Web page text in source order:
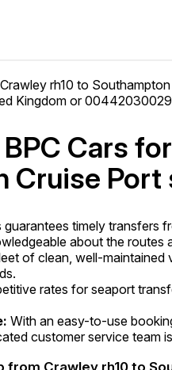
rh10 to
Kingdom or
Cars
Cruise Port
guarantees timely transfers
about the routes
of clean, well-
rates for seaport
With an easy-to-use
customer service team
from Crawley rh10 to